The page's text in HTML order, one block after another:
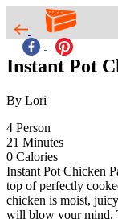
Instant Pot
By Lori
4 Person
21 Minutes
0 Calories
Instant Pot Chicken
top of perfectly
chicken is moist,
will blow your mind.